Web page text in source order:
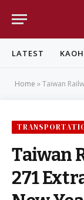
LATEST
Home »Taiwan
Taiwan
271